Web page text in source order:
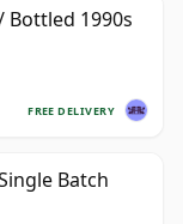
Bottled 1990s
FREE DELIVERY
Batch